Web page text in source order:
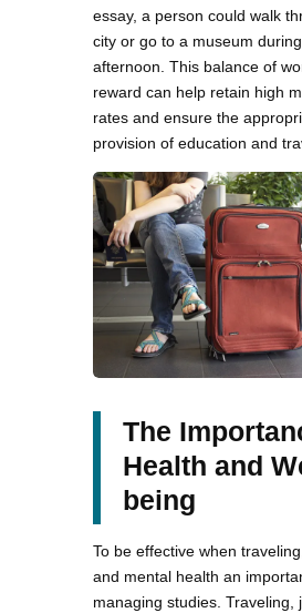
essay, a person could walk
city or go to a museum
afternoon. This balance of
reward can help retain high
rates and ensure the
provision of education and
The
Health and
being
To be effective when
and mental health an
managing studies. Traveling,